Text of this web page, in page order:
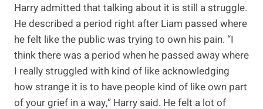
Harry admitted that talking about it is still a struggle.
He described a period right after Liam passed where
he felt like the public was trying to own his pain. “I
think there was a period when he passed away where
I really struggled with kind of like acknowledging
how strange it is to have people kind of like own part
of your grief in a way,” Harry said. He felt a lot of